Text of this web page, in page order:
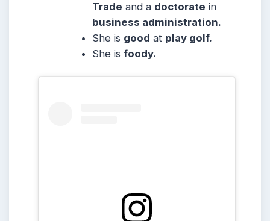
Trade and a doctorate in
business administration.
Sheis good at play golf.
She isfoody.